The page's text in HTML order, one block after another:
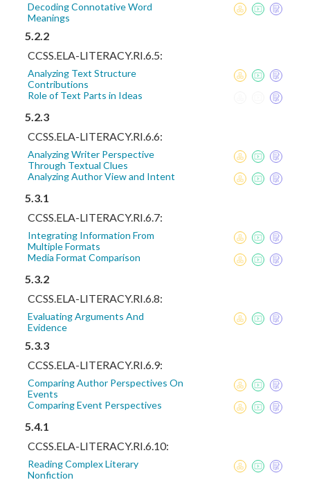
Decoding Connotative Word
Meanings
5.2.2
CCSS.ELA-LITERACY.RI.6.5:
Analyzing Text Structure
Contributions
Role of Text Parts in Ideas
5.2.3
CCSS.ELA-LITERACY.RI.6.6:
Analyzing Writer Perspective
Through Textual Clues
Analyzing Author View and Intent
5.3.1
CCSS.ELA-LITERACY.RI.6.7:
Integrating Information From
Multiple Formats
Media Format Comparison
5.3.2
CCSS.ELA-LITERACY.RI.6.8:
Evaluating Arguments And
Evidence
5.3.3
CCSS.ELA-LITERACY.RI.6.9:
Comparing Author Perspectives On
Events
Comparing Event Perspectives
5.4.1
CCSS.ELA-LITERACY.RI.6.10:
Reading Complex Literary
Nonfiction